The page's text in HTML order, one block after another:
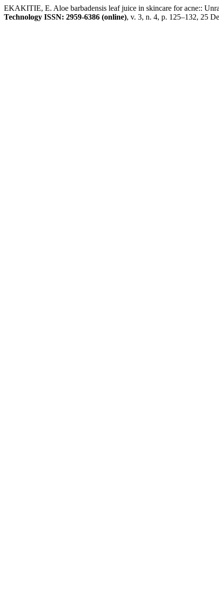
EKAKITIE, E. Aloe barbadensis leaf juice in skincare for acne::
Technology ISSN: 2959-6386 (online), v. 3, n. 4, p. 125–132, 25